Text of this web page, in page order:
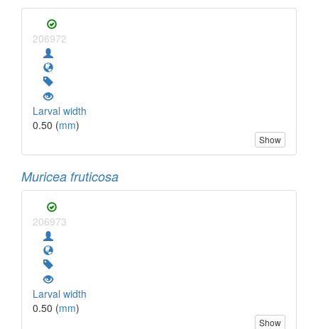
206972
Larval width
0.50 (mm)
Show
Muricea fruticosa
206973
Larval width
0.50 (mm)
Show